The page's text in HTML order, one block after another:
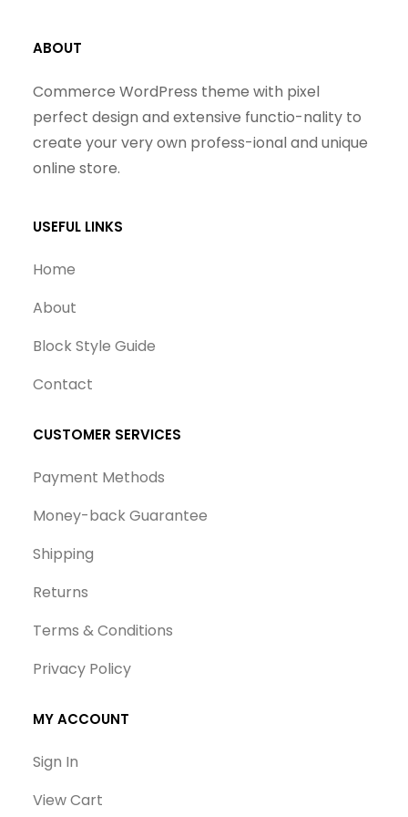
ABOUT
Commerce WordPress theme with pixel
perfect design and extensive functio-nality to
create your very own profess-ional and unique
online store.
USEFUL LINKS
Home
About
Block Style Guide
Contact
CUSTOMER SERVICES
Payment Methods
Money-back Guarantee
Shipping
Returns
Terms & Conditions
Privacy Policy
MY ACCOUNT
Sign In
View Cart